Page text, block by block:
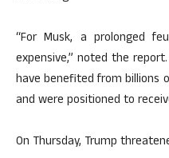
“For Musk, a prolonged
expensive,” noted the
have benefited from billions
and were positioned to
On Thursday, Trump